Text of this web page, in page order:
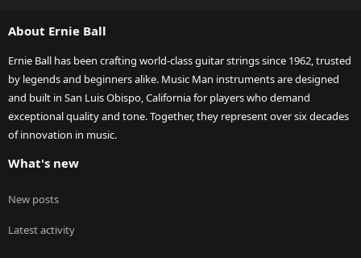
About Ernie Ball
Ernie Ball has been crafting world-class guitar strings since 1962, trusted
by legends and beginners alike. Music Man instruments are designed
and built in San Luis Obispo, California for players who demand
exceptional quality and tone. Together, they represent over six decades
of innovation in music.
What's new
New posts
Latest activity